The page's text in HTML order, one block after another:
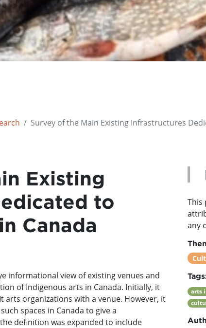
Survey of the Main Existing Infrastructures
Existing
to
Canada
informational view of existing venues and
of Indigenous arts in Canada. Initially, it
organizations with a venue. However, it
spaces in Canada to give a
definition was expanded to include
This
any
arts